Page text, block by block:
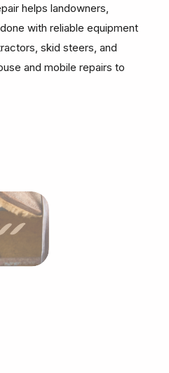
helps landowners,
with reliable equipment
skid steers, and
and mobile repairs to